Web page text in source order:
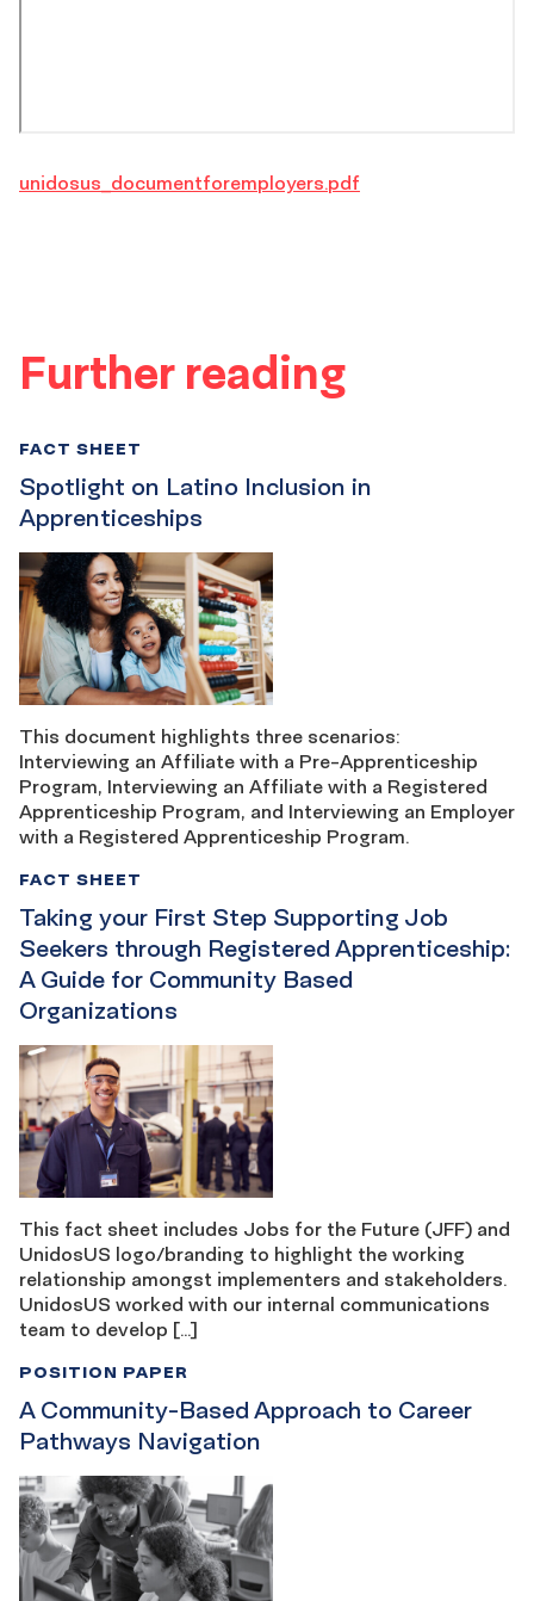
unidosus_documentforemployers.pdf
Further reading
Spotlight on Latino Inclusion in
Apprenticeships
FACT SHEET
This document highlights three scenarios:
Interviewing an Affiliate with a Pre-Apprenticeship
Program, Interviewing an Affiliate with a Registered
Apprenticeship Program, and Interviewing an Employer
with a Registered Apprenticeship Program.
Taking your First Step Supporting Job
Seekers through Registered Apprenticeship:
A Guide for Community Based
Organizations
FACT SHEET
This fact sheet includes Jobs for the Future (JFF) and
UnidosUS logo/branding to highlight the working
relationship amongst implementers and stakeholders.
UnidosUS worked with our internal communications
team to develop […]
A Community-Based Approach to Career
Pathways Navigation
POSITION PAPER